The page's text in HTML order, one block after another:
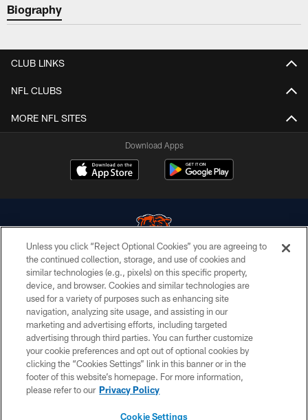
Biography
CLUB LINKS
NFL CLUBS
MORE NFL SITES
Download Apps
© Chicago Bears. All rights reserved.
ACCESSIBILITY
CONTACT US
EMPLOYMENT
PRIVACY POLICY
TERMS & CONDITIONS
Unless you click “Reject Optional Cookies” you are agreeing to
the continued collection, storage, and use of cookies and
similar technologies (e.g., pixels) on this specific property,
device, and browser. Cookies and similar technologies are
used for a variety of purposes such as enhancing site
navigation, analyzing site usage, and assisting in our
marketing and advertising efforts, including targeted
advertising through third parties. You can further customize
your cookie preferences and opt out of optional cookies by
clicking the “Cookies Settings” link in this banner or in the
footer of this website’s homepage. For more information,
please refer to our Privacy Policy
Cookie Settings